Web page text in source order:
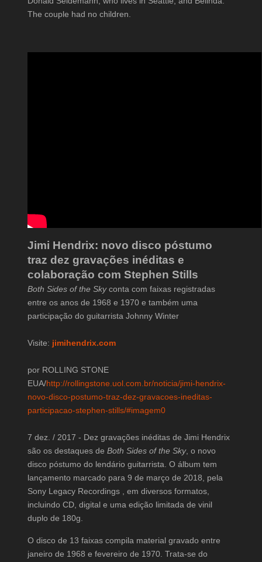
The couple had no children.
Jimi Hendrix: novo disco póstumo
traz dez gravações inéditas e
colaboração com Stephen Stills
Both Sides of the Skyconta com faixas registradas
entre os anos de 1968 e 1970 e também uma
participação do guitarrista Johnny Winter
Visite: jimihendrix.com
por ROLLING STONE
EUA/http://rollingstone.uol.com.br/noticia/jimi-hendrix-
novo-disco-postumo-traz-dez-gravacoes-ineditas-
participacao-stephen-stills/#imagem0
7 dez. / 2017 - Dez gravações inéditas de Jimi Hendrix
são os destaques de Both Sides of the Sky, o novo
disco póstumo do lendário guitarrista. O álbum tem
lançamento marcado para 9 de março de 2018, pela
Sony Legacy Recordings , em diversos formatos,
incluindo CD, digital e uma edição limitada de vinil
duplo de 180g.
O disco de 13 faixas compila material gravado entre
janeiro de 1968 e fevereiro de 1970. Trata-se do